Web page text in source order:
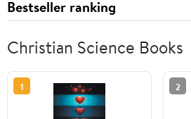
Bestseller ranking
Christian Science Books
1 2